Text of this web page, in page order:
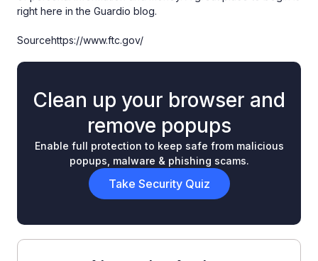
right here in the Guardio blog.
Sourcehttps://www.ftc.gov/
Clean up your browser and
remove popups
Enable full protection to keep safe from malicious
popups, malware & phishing scams.
Take Security Quiz